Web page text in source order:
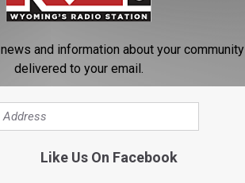
and information about your community
delivered to your email.
Like Us On Facebook